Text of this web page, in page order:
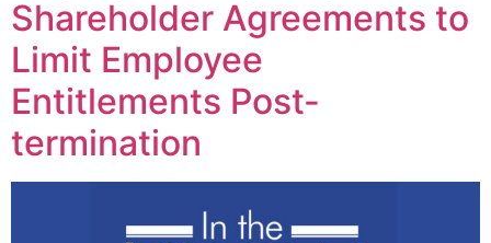
Shareholder Agreements to
Limit Employee
Entitlements Post-
termination